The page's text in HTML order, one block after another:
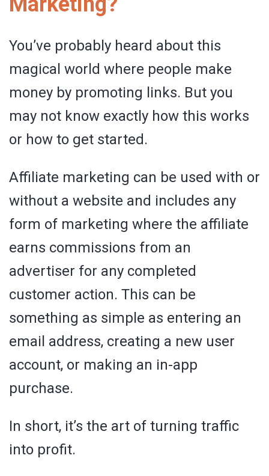
You’ve probably heard about this
magical world where people make
money by promoting links. But you
may not know exactly how this works
or how to get started.
Affiliate marketing can be used with or
without a website and includes any
form of marketing where the affiliate
earns commissions from an
advertiser for any completed
customer action. This can be
something as simple as entering an
email address, creating a new user
account, or making an in-app
purchase.
In short, it’s the art of turning traffic
into profit.